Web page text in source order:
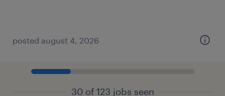
posted august 4, 2026
30 of 123 jobs seen